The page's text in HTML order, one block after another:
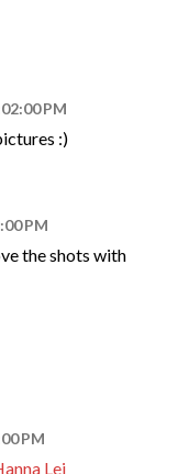
PM
:)
PM
the shots with
PM
Lei